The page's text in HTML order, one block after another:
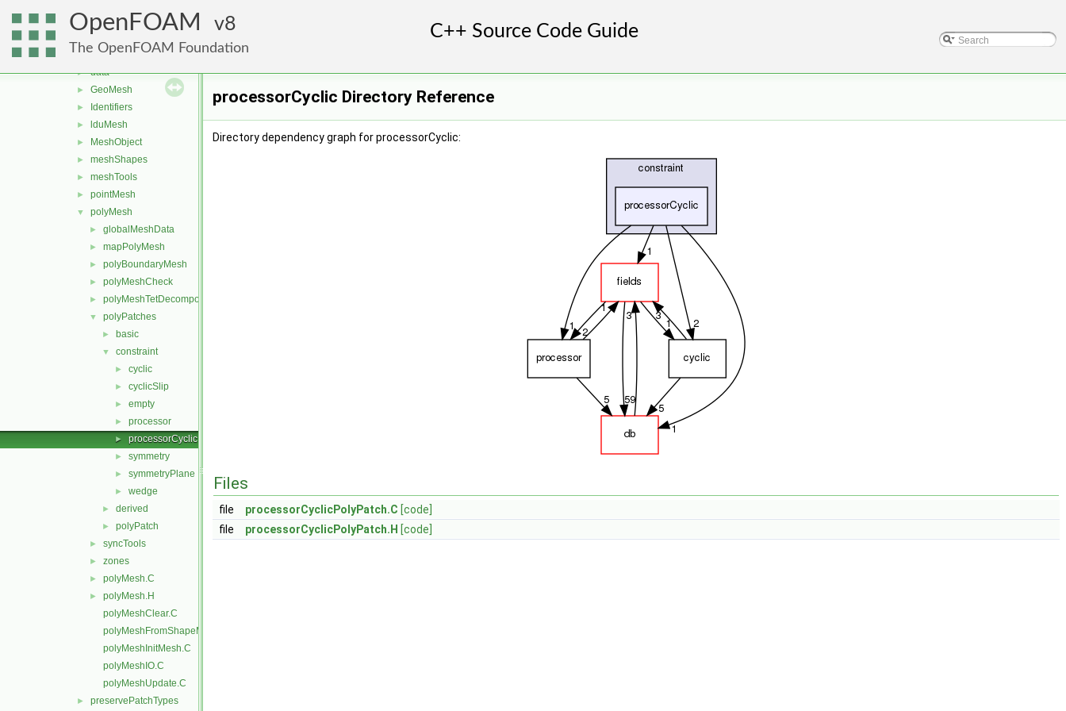
OpenFOAM 8
The OpenFOAM Foundation
▼ meshes
bandCompression
► boundBox
► data
► GeoMesh
► Identifiers
► lduMesh
► MeshObject
► meshShapes
► meshTools
► pointMesh
▼ polyMesh
► globalMeshData
► mapPolyMesh
► polyBoundaryMesh
► polyMeshCheck
► polyMeshTetDecomposition
▼ polyPatches
► basic
▼ constraint
► cyclic
► cyclicSlip
► empty
► processor
► processorCyclic
► symmetry
► symmetryPlane
► wedge
► derived
► polyPatch
► syncTools
► zones
► polyMesh.C
►
polyMesh.H
polyMeshClear.C
polyMeshFromShapeMesh.C
polyMeshInitMesh.C
polyMeshIO.C
polyMeshUpdate.C
► preservePatchTypes
processorCyclic Directory Reference
Directory dependency graph for processorCyclic:
Files
file processorCyclicPolyPatch.C [code]
file
processorCyclicPolyPatch.H [code]